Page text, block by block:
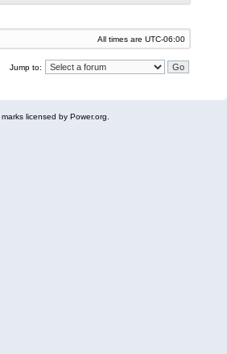
All times are UTC-06:00
Jump to:
licensed by Power.org.